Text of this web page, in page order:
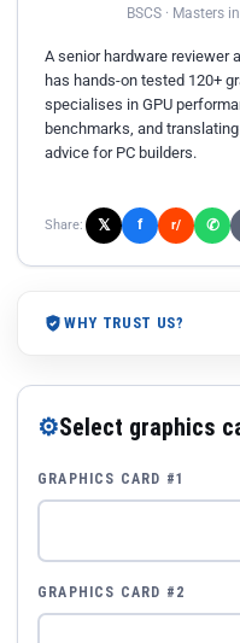
BSCS · Masters
A senior hardware reviewer
has hands-on tested 120+
specialises in GPU
benchmarks, and
advice for PC builders.
Share: 𝕏 f r/ ✆
WHY TRUST US?
⚙Select graphics
GRAPHICS CARD #1
GRAPHICS CARD #2